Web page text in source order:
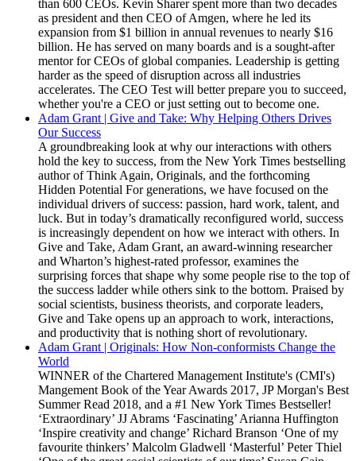
than 600 CEOs. Kevin Sharer spent more than two decades
as president and then CEO of Amgen, where he led its
expansion from $1 billion in annual revenues to nearly $16
billion. He has served on many boards and is a sought-after
mentor for CEOs of global companies. Leadership is getting
harder as the speed of disruption across all industries
accelerates. The CEO Test will better prepare you to succeed,
whether you're a CEO or just setting out to become one.
Adam Grant | Give and Take: Why Helping Others Drives
Our Success
A groundbreaking look at why our interactions with others
hold the key to success, from the New York Times bestselling
author of Think Again, Originals, and the forthcoming
Hidden Potential For generations, we have focused on the
individual drivers of success: passion, hard work, talent, and
luck. But in today’s dramatically reconfigured world, success
is increasingly dependent on how we interact with others. In
Give and Take, Adam Grant, an award-winning researcher
and Wharton’s highest-rated professor, examines the
surprising forces that shape why some people rise to the top of
the success ladder while others sink to the bottom. Praised by
social scientists, business theorists, and corporate leaders,
Give and Take opens up an approach to work, interactions,
and productivity that is nothing short of revolutionary.
Adam Grant | Originals: How Non-conformists Change the
World
WINNER of the Chartered Management Institute's (CMI's)
Mangement Book of the Year Awards 2017, JP Morgan's Best
Summer Read 2018, and a #1 New York Times Bestseller!
‘Extraordinary’ JJ Abrams ‘Fascinating’ Arianna Huffington
‘Inspire creativity and change’ Richard Branson ‘One of my
favourite thinkers’ Malcolm Gladwell ‘Masterful’ Peter Thiel